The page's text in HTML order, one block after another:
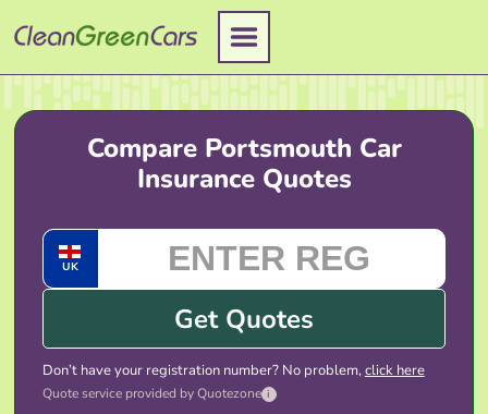
to
content
Compare Portsmouth Car
Insurance Quotes
UK
Get Quotes
Don’t have your registration number? No problem,click here
Quote service provided by Quotezone i